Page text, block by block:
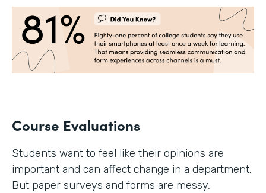
Course Evaluations
Students want to feel like their opinions are
important and can affect change in a department.
But paper surveys and forms are messy,